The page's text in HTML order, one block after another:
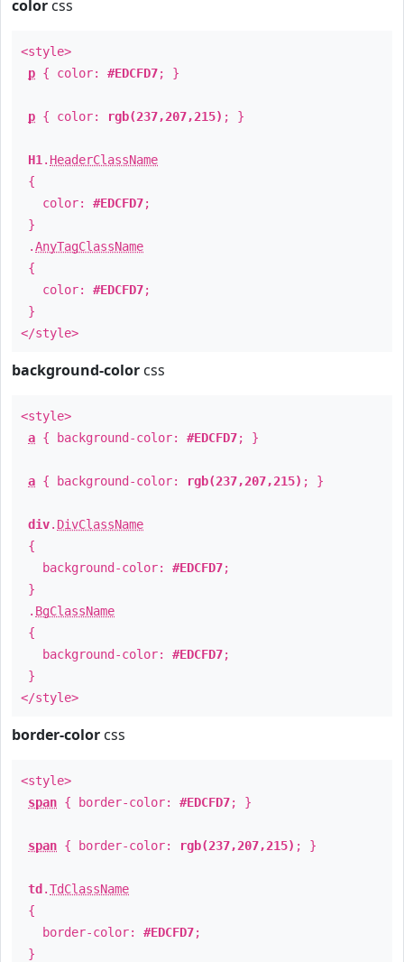
color css
<style>
p { color: #EDCFD7; }
p { color: rgb(237,207,215) ; }
H1 . HeaderClassName
{
color: #EDCFD7;
}
.AnyTagClassName
{
color: #EDCFD7;
}
</style>
background-color css
<style>
a { background-color: #EDCFD7; }
a { background-color: rgb(237,207,215) ; }
div. DivClassName
{
background-color: #EDCFD7;
}
. BgClassName
{
background-color: #EDCFD7;
}
</style>
border-color css
<style>
span { border-color: #EDCFD7; }
span { border-color: rgb(237,207,215) ; }
td .TdClassName
{
border-color: #EDCFD7;
}